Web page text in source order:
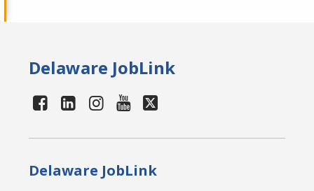
Delaware JobLink
Delaware JobLink